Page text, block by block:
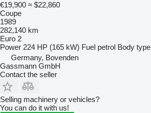
€19,900 ≈ $22,860
Coupe
1989
282,140 km
Euro 2
Power 224 HP (165 kW) Fuel petrol Body type
Germany, Bovenden
Gassmann GmbH
Contact the seller
Selling machinery or vehicles?
You can do it with us!